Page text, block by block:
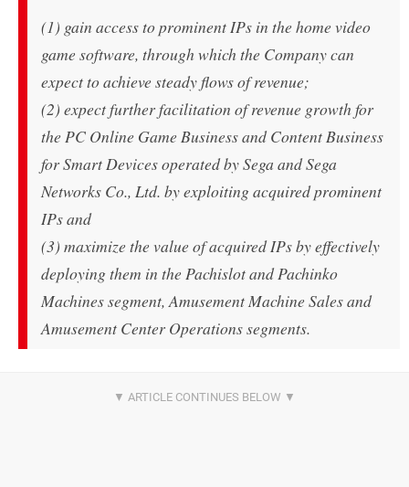
(1) gain access to prominent IPs in the home video
game software, through which the Company can
expect to achieve steady flows of revenue;
(2) expect further facilitation of revenue growth for
the PC Online Game Business and Content Business
for Smart Devices operated by Sega and Sega
Networks Co., Ltd. by exploiting acquired prominent
IPs and
(3) maximize the value of acquired IPs by effectively
deploying them in the Pachislot and Pachinko
Machines segment, Amusement Machine Sales and
Amusement Center Operations segments.